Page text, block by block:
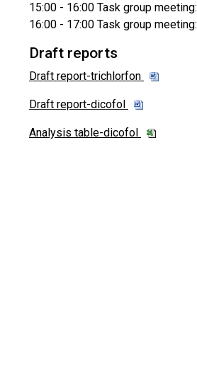
15:00 - 16:00 Task group
16:00 - 17:00 Task group
Draft reports
Draft report-trichlorfon
Draft report-dicofol
Analysis table-dicofol